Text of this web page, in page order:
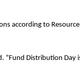
according to
Distribution Day